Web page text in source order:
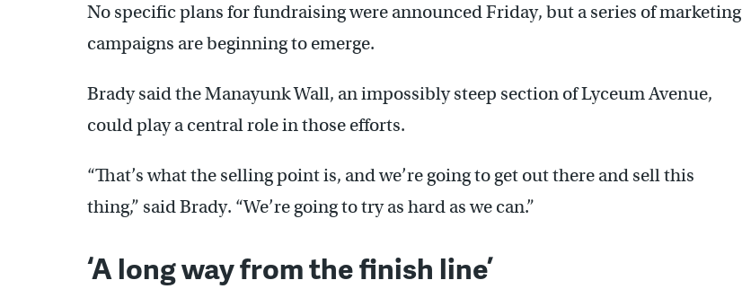
No specific plans for fundraising were announced Friday, but a series of marketing
campaigns are beginning to emerge.
Brady said the Manayunk Wall, an impossibly steep section of Lyceum Avenue,
could play a central role in those efforts.
“That’s what the selling point is, and we’re going to get out there and sell this
thing,” said Brady. “We’re going to try as hard as we can.”
‘A long way from the finish line’